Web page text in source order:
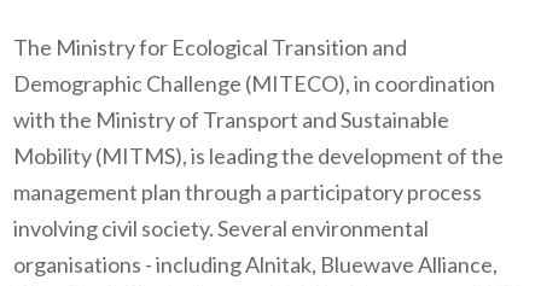
The Ministry for Ecological Transition and
Demographic Challenge (MITECO), in coordination
with the Ministry of Transport and Sustainable
Mobility (MITMS), is leading the development of the
management plan through a participatory process
involving civil society. Several environmental
organisations - including Alnitak, Bluewave Alliance,